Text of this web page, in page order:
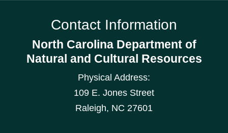
Contact Information
North Carolina Department of
Natural and Cultural Resources
Physical Address:
109 E. Jones Street
Raleigh, NC 27601